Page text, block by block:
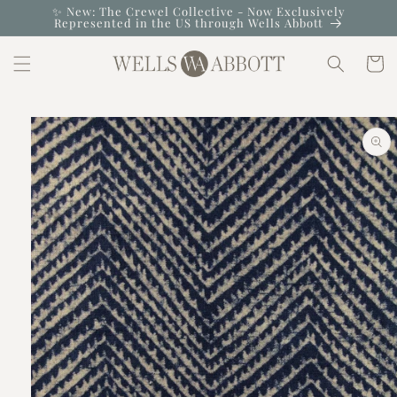
Skip to
content
✨ New: The Crewel Collective - Now Exclusively
Represented in the US through Wells Abbott
Cart
Skip to
product
information